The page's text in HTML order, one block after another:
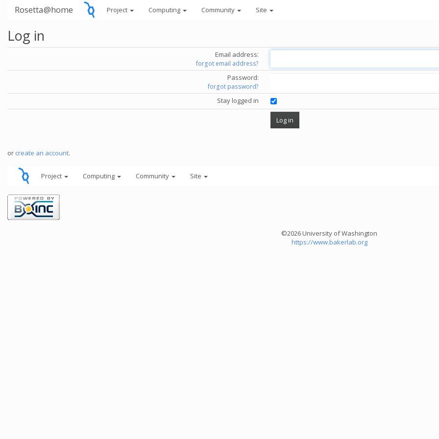
Rosetta@home Project Computing Community Site
Log in
Email address:
forgot email address?
Password:
forgot password?
Stay logged in
or create an account.
Project Computing Community Site
©2026 University of Washington
https://www.bakerlab.org